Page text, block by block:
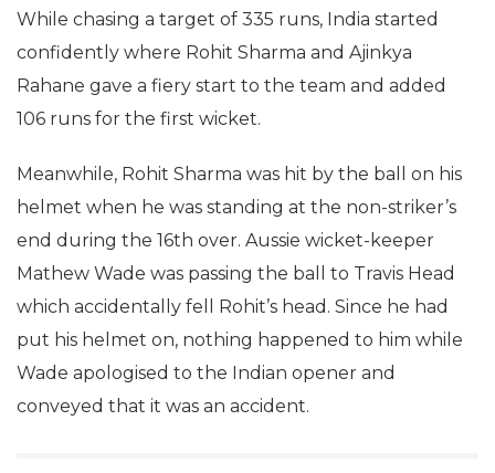
While chasing a target of 335 runs, India started
confidently where Rohit Sharma and Ajinkya
Rahane gave a fiery start to the team and added
106 runs for the first wicket.
Meanwhile, Rohit Sharma was hit by the ball on his
helmet when he was standing at the non-striker’s
end during the 16th over. Aussie wicket-keeper
Mathew Wade was passing the ball to Travis Head
which accidentally fell Rohit’s head. Since he had
put his helmet on, nothing happened to him while
Wade apologised to the Indian opener and
conveyed that it was an accident.